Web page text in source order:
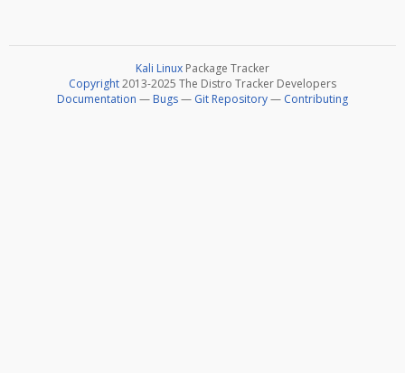
Kali Linux Package Tracker
Copyright2013-2025 The Distro Tracker Developers
Documentation — Bugs— Git Repository— Contributing